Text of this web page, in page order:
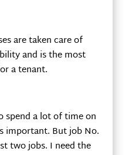
are taken care of
and is the most
a tenant.
spend a lot of time on
important. But job No.
two jobs. I need the